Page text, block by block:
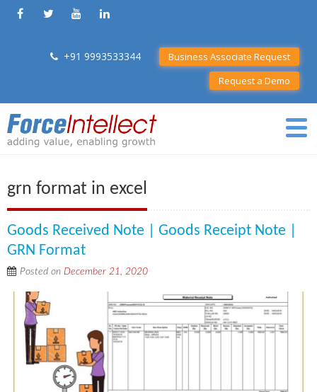
+91 9993533344
Business Associate Request
Request a Demo
grn format in excel
Goods Received Note | Goods Receipt Note |
GRN Format
Posted on December 21, 2020